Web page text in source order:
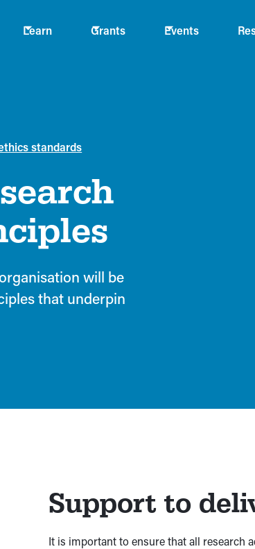
Learn Grants Events
standards
will be
that underpin
Support to
It is important to ensure that all research